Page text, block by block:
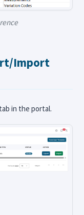
Import
in the portal.